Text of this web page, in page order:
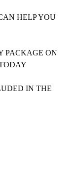
HELP YOU
PACKAGE ON
IN THE